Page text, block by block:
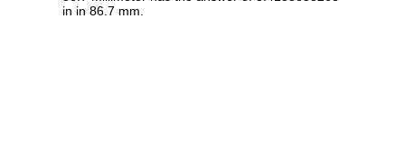
in in 86.7 mm.